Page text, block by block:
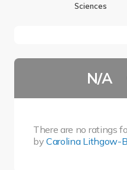
Sciences
N/A
There are no ratings
byCarolina Lithgow-